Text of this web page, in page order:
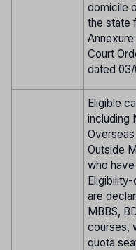
domicile
the state
Annexure
Court
dated
Eligible
including
Outside
who
are
MBBS,
courses,
quota